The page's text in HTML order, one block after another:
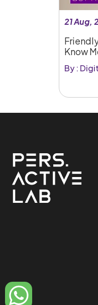
21 Aug,
Know
By :